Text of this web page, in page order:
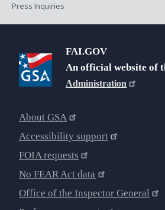
Press Inquiries
FAI.GOV
An official website of
Administration
About GSA
Accessibility support
FOIA requests
No FEAR Act data
Office of the Inspector General